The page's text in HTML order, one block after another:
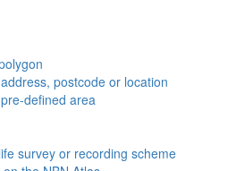
postcode or location
defined area
survey or recording scheme